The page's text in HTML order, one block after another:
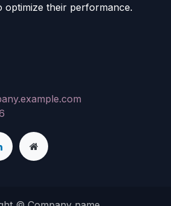
optimize their performance.